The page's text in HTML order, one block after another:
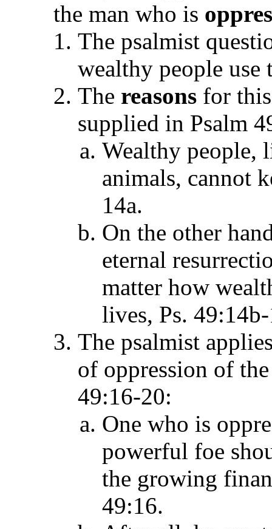
the man who is
The psalmist
wealthy people use
The reasons for
supplied in Psalm
Wealthy people,
animals, cannot
14a.
On the other
eternal
matter how
lives, Ps.
The psalmist
of oppression of
49:16-20:
One who is
powerful foe
the growing
49:16.